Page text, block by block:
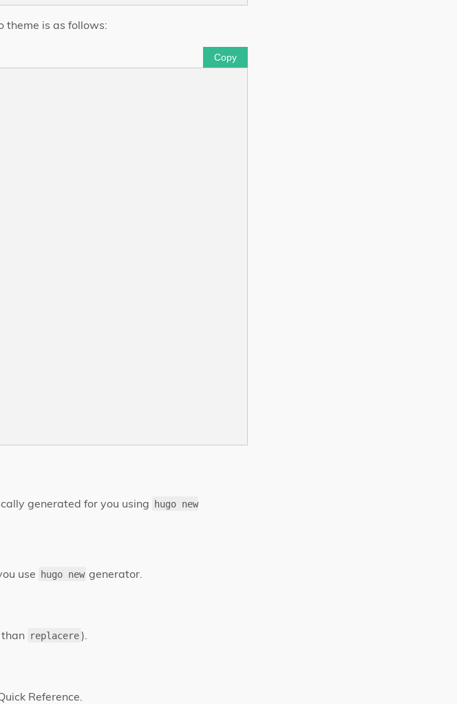
theme is as follows:
generated for you using
hugo new
use hugo new generator.
replacere).
Reference.